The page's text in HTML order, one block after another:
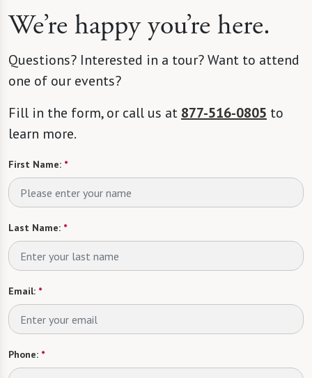
We’re happy you’re here.
Questions? Interested in a tour? Want to attend
one of our events?
Fill in the form, or call us at 877-516-0805 to
learn more.
First Name: *
Last Name: *
Email: *
Phone: *